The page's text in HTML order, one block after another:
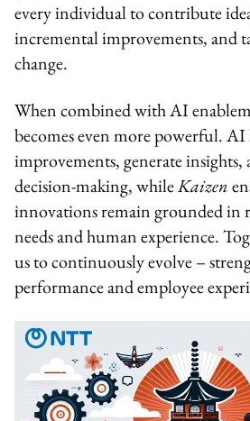
every individual to contribute
incremental improvements, and
change.
When combined with AI
becomes even more powerful. AI
improvements, generate insights,
decision-making, whileKaizen
innovations remain grounded in
needs and human experience.
us to continuously evolve –
performance and employee